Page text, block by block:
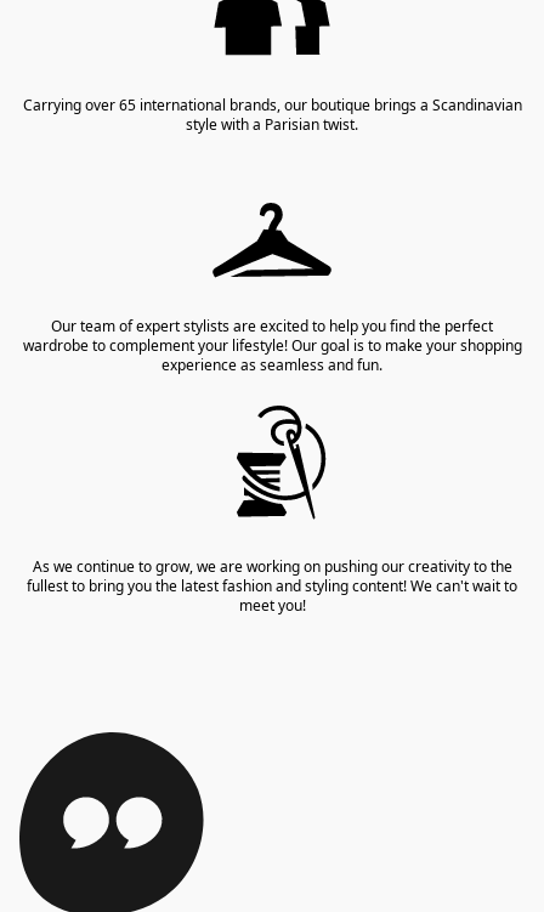
Carrying over 65 international brands, our boutique brings a Scandinavian
style with a Parisian twist.
Our team of expert stylists are excited to help you find the perfect
wardrobe to complement your lifestyle! Our goal is to make your shopping
experience as seamless and fun.
As we continue to grow, we are working on pushing our creativity to the
fullest to bring you the latest fashion and styling content! We can't wait to
meet you!